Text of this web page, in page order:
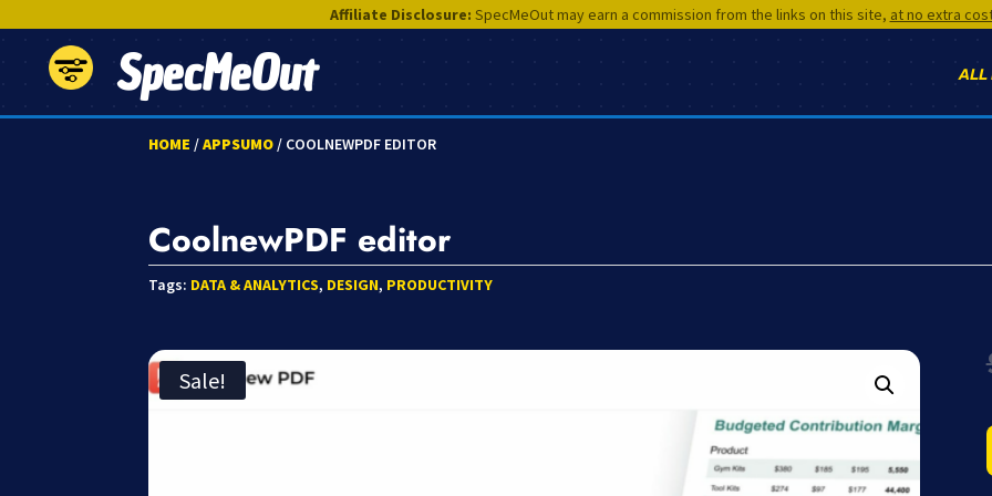
Affiliate Disclosure: SpecMeOut may earn a commission from the links on this site, at no extra
SpecMeOut ALL
HOME /APPSUMO/ COOLNEWPDF EDITOR
CoolnewPDF editor
Tags: DATA & ANALYTICS, DESIGN, PRODUCTIVITY
Sale!